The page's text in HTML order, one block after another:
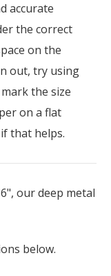
accurate
the correct
on the
out, try using
the size
on a flat
that helps.
our deep metal
below.